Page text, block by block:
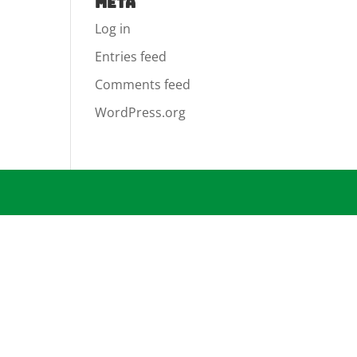
Log in
Entries feed
Comments feed
WordPress.org